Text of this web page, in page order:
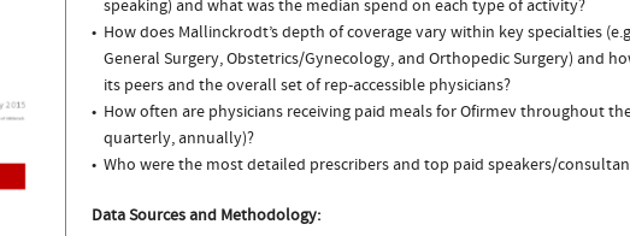
speaking) and what was the median spend on each type of activity?
How does Mallinckrodt’s depth of coverage vary within key specialties
General Surgery, Obstetrics/Gynecology, and Orthopedic Surgery) and
its peers and the overall set of rep-accessible physicians?
How often are physicians receiving paid meals for Ofirmev throughout
quarterly, annually)?
Who were the most detailed prescribers and top paid speakers/
Data Sources and Methodology: